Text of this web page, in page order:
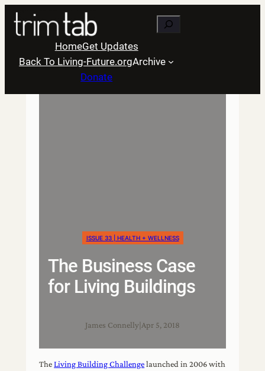
Skip
content
Search
HomeGet Updates
Back To Living-Future.orgArchive
Donate
ISSUE 33 | HEALTH + WELLNESS
The Business Case
for Living Buildings
James Connelly Apr 5, 2018
TheLiving Building Challengelaunched in 2006 with